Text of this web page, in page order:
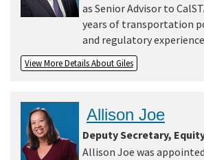
as Senior Advisor to
years of transportation
and regulatory
View More Details About Giles
Allison Joe
Deputy Secretary,
Allison Joe was